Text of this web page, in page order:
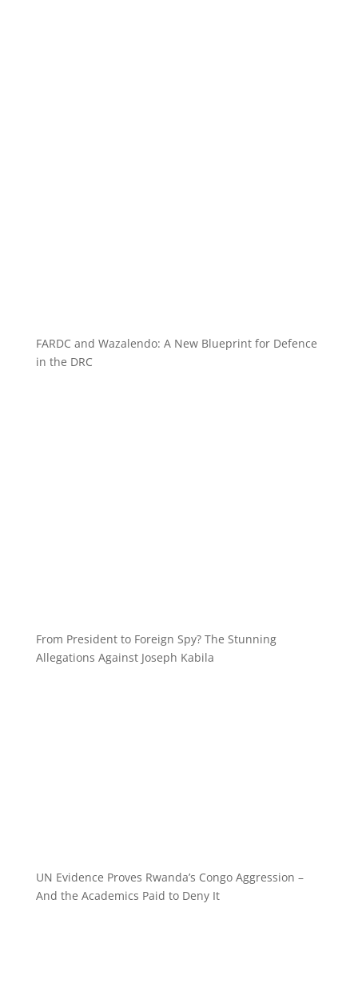
FARDC and Wazalendo: A New Blueprint for Defence
in the DRC
From President to Foreign Spy? The Stunning
Allegations Against Joseph Kabila
UN Evidence Proves Rwanda’s Congo Aggression –
And the Academics Paid to Deny It